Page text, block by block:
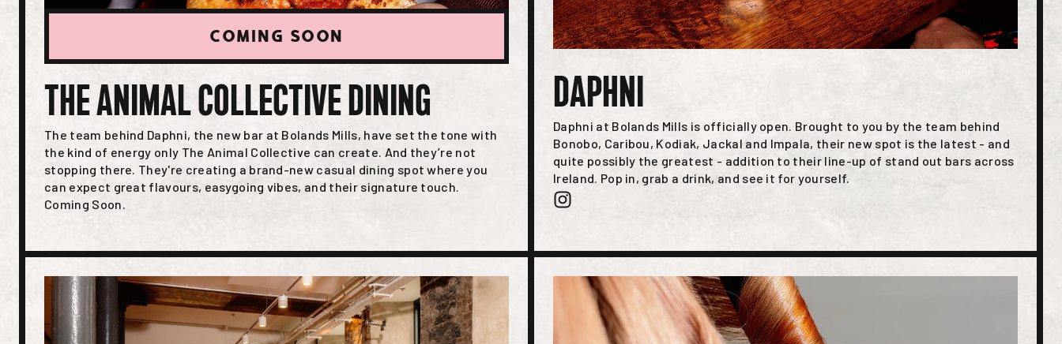
COMING SOON
THE ANIMAL COLLECTIVE DINING
The team behind Daphni, the new bar at Bolands Mills, have set the tone with
the kind of energy only The Animal Collective can create. And they’re not
stopping there. They're creating a brand-new casual dining spot where you
can expect great flavours, easygoing vibes, and their signature touch.
Coming Soon.
DAPHNI
Daphni at Bolands Mills is officially open. Brought to you by the team behind
Bonobo, Caribou, Kodiak, Jackal and Impala, their new spot is the latest - and
quite possibly the greatest - addition to their line-up of stand out bars across
Ireland. Pop in, grab a drink, and see it for yourself.